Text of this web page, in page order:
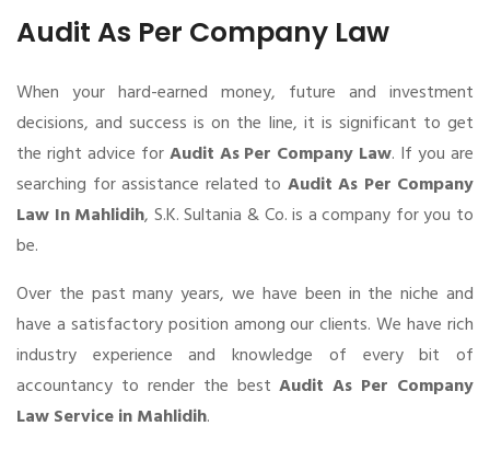
Audit As Per Company Law
When your hard-earned money, future and investment
decisions, and success is on the line, it is significant to get
the right advice forAudit As Per Company Law. If you are
searching for assistance related to Audit As Per Company
Law In Mahlidih, S.K. Sultania & Co. is a company for you to
be.
Over the past many years, we have been in the niche and
have a satisfactory position among our clients. We have rich
industry experience and knowledge of every bit of
accountancy to render the bestAudit As Per Company
Law Service in Mahlidih.